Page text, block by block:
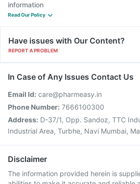
information
Read Our Policy
Have issues with Our Content?
REPORT A PROBLEM
In Case of Any Issues Contact Us
Email Id: care@pharmeasy.in
Phone Number: 7666100300
Address: D-37/1, Opp. Sandoz, TTC
Industrial Area, Turbhe, Navi Mumbai,
Disclaimer
The information provided herein is